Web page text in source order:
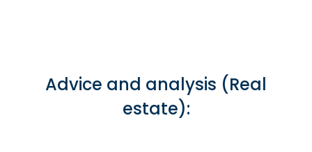
Advice and analysis (Real
estate):